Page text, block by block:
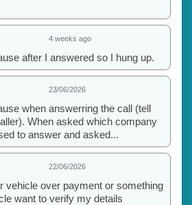
4 weeks ago
after I answered so I hung up.
23/06/2026
when answerring the call (tell
When asked which company
to answer and asked...
22/06/2026
vehicle over payment or something
want to verify my details